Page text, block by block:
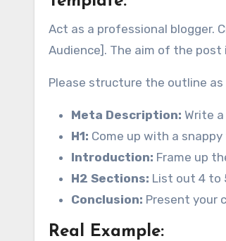
Act as a professional blogger.
Audience]. The aim of the
Please structure the outline
Meta Description: Write
H1: Come up with a
Introduction: Frame up
H2 Sections: List out 4 to
Conclusion: Present your
Real Example: